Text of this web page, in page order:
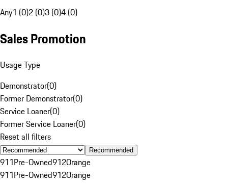
Any1 (0)2 (0)3 (0)4 (0)
Sales Promotion
Usage Type
Demonstrator(0)
Former Demonstrator(0)
Service Loaner(0)
Former Service Loaner(0)
Reset all filters
Recommended
911Pre-Owned912Orange
911Pre-Owned912Orange